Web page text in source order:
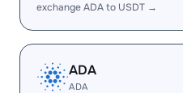
exchange ADA to USDT →
ADA
ADA